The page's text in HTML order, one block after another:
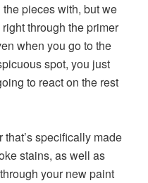
pieces with, but we
through the primer
when you go to the
spot, you just
to react on the rest
that’s specifically made
stains, as well as
your new paint